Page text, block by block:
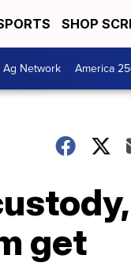
SHOP
Ag Network America
get